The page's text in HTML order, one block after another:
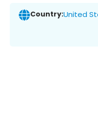
Country:United